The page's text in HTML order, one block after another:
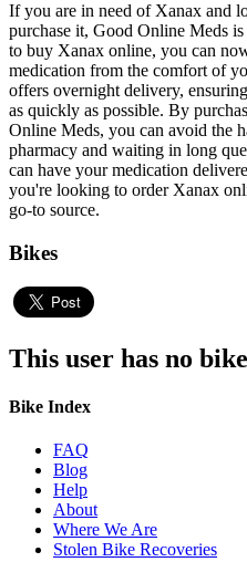
If you are in need of Xanax and
purchase it, Good Online Meds
to buy Xanax online, you can
medication from the comfort of
offers overnight delivery,
as quickly as possible. By
Online Meds, you can avoid the
pharmacy and waiting in long
can have your medication
you're looking to order Xanax
go-to source.
Bikes
This user has no
Bike Index
FAQ
Blog
Help
About
Where We Are
Stolen Bike Recoveries